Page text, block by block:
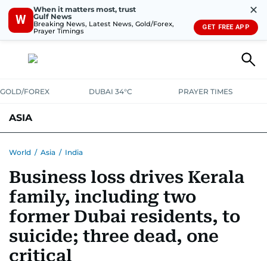
W
When it matters most, trust
Gulf News
Breaking News, Latest News, Gold/Forex,
Prayer Timings
✕
GET FREE APP
GOLD/FOREX DUBAI 34°C PRAYER TIMES
ASIA
World / Asia / India
Business loss drives Kerala
family, including two
former Dubai residents, to
suicide; three dead, one
critical